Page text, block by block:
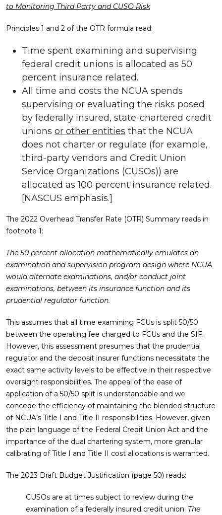
to Monitoring Third Party and CUSO Risk
Principles 1 and 2 of the OTR formula read:
Time spent examining and supervising
federal credit unions is allocated as 50
percent insurance related.
All time and costs the NCUA spends
supervising or evaluating the risks posed
by federally insured, state-chartered credit
unions or other entities that the NCUA
does not charter or regulate (for example,
third-party vendors and Credit Union
Service Organizations (CUSOs)) are
allocated as 100 percent insurance related.
[NASCUS emphasis.]
The 2022 Overhead Transfer Rate (OTR) Summary reads in
footnote 1:
The 50 percent allocation mathematically emulates an
examination and supervision program design where NCUA
would alternate examinations, and/or conduct joint
examinations, between its insurance function and its
prudential regulator function.
This assumes that all time examining FCUs is split 50/50
between the operating fee charged to FCUs and the SIF.
However, this assessment presumes that the prudential
regulator and the deposit insurer functions necessitate the
exact same activity levels to be effective in their respective
oversight responsibilities. The appeal of the ease of
application of a 50/50 split is understandable and we
concede the efficiency of maintaining the blended structure
of NCUA’s Title I and Title II responsibilities. However, given
the plain language of the Federal Credit Union Act and the
importance of the dual chartering system, more granular
calibrating of Title I and Title II cost allocations is warranted.
The 2023 Draft Budget Justification (page 50) reads:
CUSOs are at times subject to review during the
examination of a federally insured credit union. The